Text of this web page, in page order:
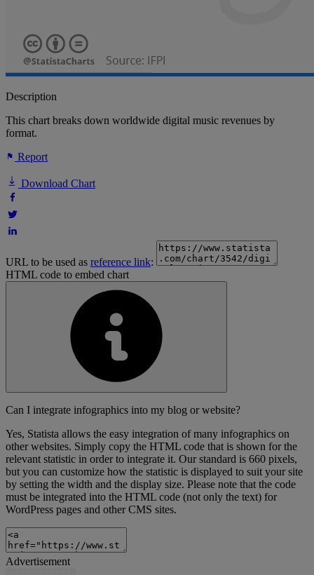
Description
This chart breaks down worldwide digital music revenues by
format.
Report
Download Chart
URL to be used as reference link:
HTML code to embed chart
Can I integrate infographics into my blog or website?
Yes, Statista allows the easy integration of many infographics on
other websites. Simply copy the HTML code that is shown for the
relevant statistic in order to integrate it. Our standard is 660 pixels,
but you can customize how the statistic is displayed to suit your site
by setting the width and the display size. Please note that the code
must be integrated into the HTML code (not only the text) for
WordPress pages and other CMS sites.
Advertisement